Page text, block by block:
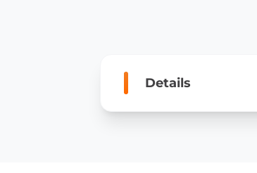
Details